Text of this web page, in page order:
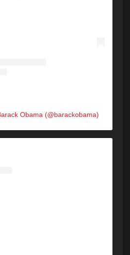
Obama (@barackobama)